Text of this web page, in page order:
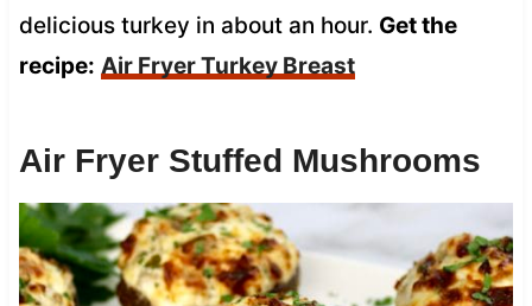
delicious turkey in about an hour. Get the
recipe: Air Fryer Turkey Breast
Air Fryer Stuffed Mushrooms